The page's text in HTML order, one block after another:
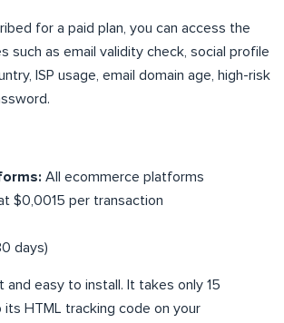
for a paid plan, you can access the
such as email validity check, social profile
ISP usage, email domain age, high-risk
All ecommerce platforms
$0,0015 per transaction
days)
and easy to install. It takes only 15
HTML tracking code on your